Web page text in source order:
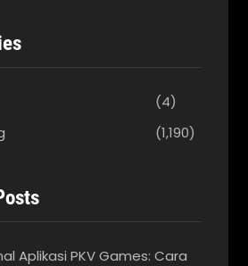
(4)
(1,190)
Aplikasi PKV Games: Cara